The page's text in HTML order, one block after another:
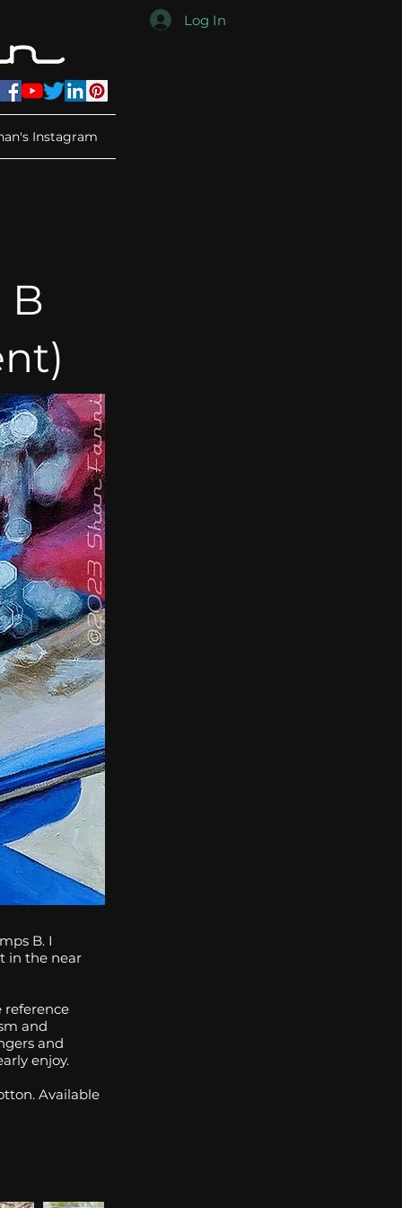
Log In
Instagram
B
B. I
in the near
reference
and
and
enjoy.
Available